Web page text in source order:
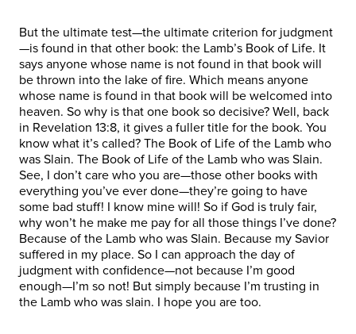
But the ultimate test—the ultimate criterion for judgment
—is found in that other book: the Lamb’s Book of Life. It
says anyone whose name is not found in that book will
be thrown into the lake of fire. Which means anyone
whose name is found in that book will be welcomed into
heaven. So why is that one book so decisive? Well, back
in Revelation 13:8, it gives a fuller title for the book. You
know what it’s called? The Book of Life of the Lamb who
was Slain. The Book of Life of the Lamb who was Slain.
See, I don’t care who you are—those other books with
everything you’ve ever done—they’re going to have
some bad stuff! I know mine will! So if God is truly fair,
why won’t he make me pay for all those things I’ve done?
Because of the Lamb who was Slain. Because my Savior
suffered in my place. So I can approach the day of
judgment with confidence—not because I’m good
enough—I’m so not! But simply because I’m trusting in
the Lamb who was slain. I hope you are too.